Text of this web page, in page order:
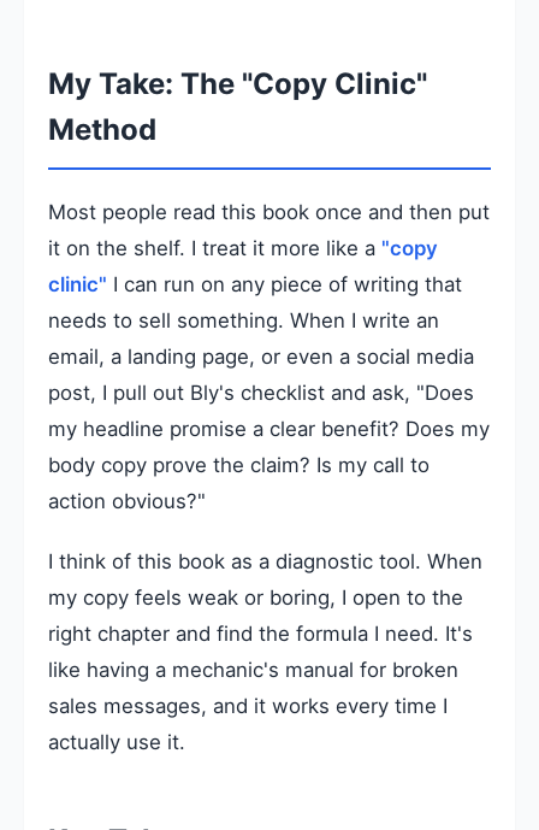
My Take: The "Copy Clinic"
Method
Most people read this book once and then put
it on the shelf. I treat it more like a "copy
clinic" I can run on any piece of writing that
needs to sell something. When I write an
email, a landing page, or even a social media
post, I pull out Bly's checklist and ask, "Does
my headline promise a clear benefit? Does my
body copy prove the claim? Is my call to
action obvious?"
I think of this book as a diagnostic tool. When
my copy feels weak or boring, I open to the
right chapter and find the formula I need. It's
like having a mechanic's manual for broken
sales messages, and it works every time I
actually use it.